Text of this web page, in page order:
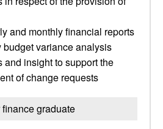
and monthly financial reports
budget variance analysis
and insight to support the
of change requests
graduate